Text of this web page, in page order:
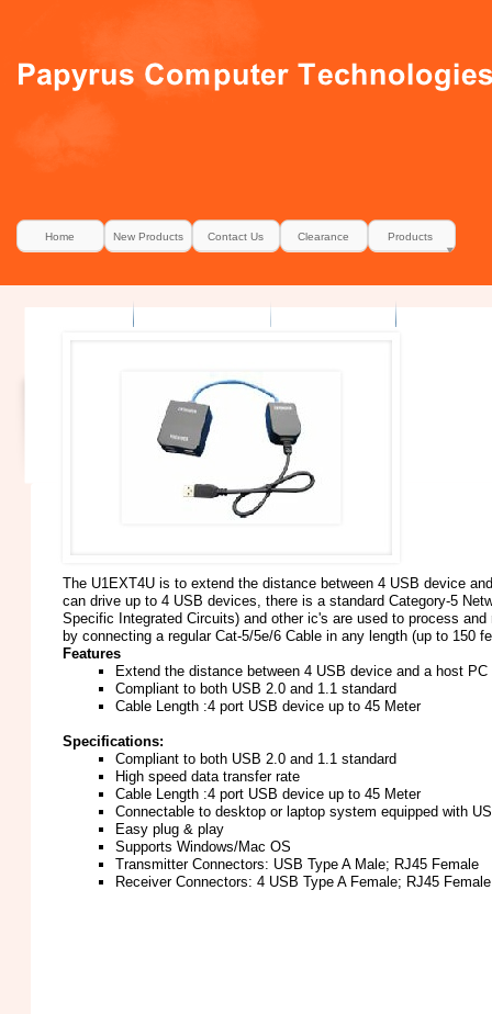
Home New Products Contact Us Clearance Products
The U1EXT4U is to extend the distance between 4 USB device
can drive up to 4 USB devices, there is a standard Category-5
Specific Integrated Circuits) and other ic's are used to process
by connecting a regular Cat-5/5e/6 Cable in any length (up to 150
Features
Extend the distance between 4 USB device and a host PC
Compliant to both USB 2.0 and 1.1 standard
Cable Length :4 port USB device up to 45 Meter
Specifications:
Compliant to both USB 2.0 and 1.1 standard
High speed data transfer rate
Cable Length :4 port USB device up to 45 Meter
Connectable to desktop or laptop system equipped with
Easy plug & play
Supports Windows/Mac OS
Transmitter Connectors: USB Type A Male; RJ45 Female
Receiver Connectors: 4 USB Type A Female; RJ45 Female